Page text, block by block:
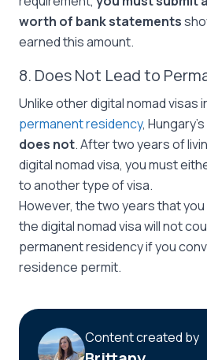
worth of bank statements
earned this amount.
8. Does Not Lead to
Unlike other digital nomad visas
permanent residency,
does not. After two years of
digital nomad visa, you must
to another type of visa.
However, the two years that
the digital nomad visa will not
permanent residency if you
residence permit.
Content created by